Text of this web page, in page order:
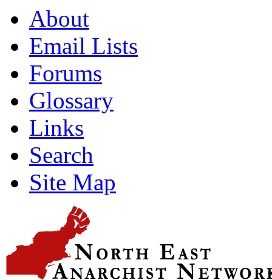
About
Email Lists
Forums
Glossary
Links
Search
Site Map